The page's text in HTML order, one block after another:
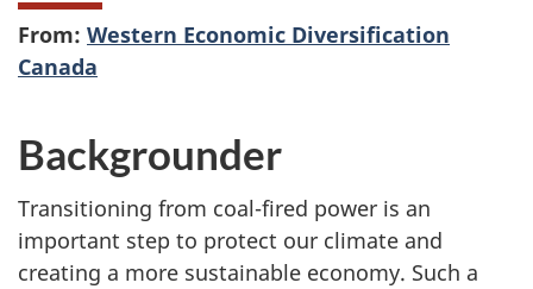
From: Western Economic Diversification
Canada
Backgrounder
Transitioning from coal-fired power is an
important step to protect our climate and
creating a more sustainable economy. Such a